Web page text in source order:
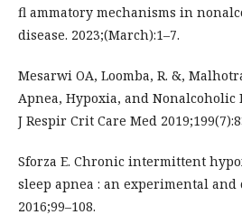
fl ammatory mechanisms in
disease. 2023;(March):1–7.
Mesarwi OA, Loomba, R. &,
Apnea, Hypoxia, and Nonalcoholic
J Respir Crit Care Med
Sforza E. Chronic intermittent
sleep apnea : an experimental
2016;99–108.